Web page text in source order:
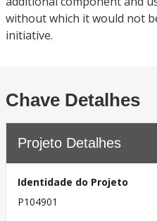
without which it would not
initiative.
Chave Detalhes
Projeto Detalhes
Identidade do Projeto
P104901